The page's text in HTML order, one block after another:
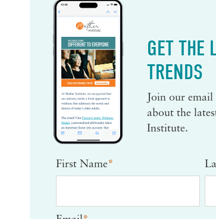
GET THE
TRENDS
Join our
about the
Institute.
First Name*